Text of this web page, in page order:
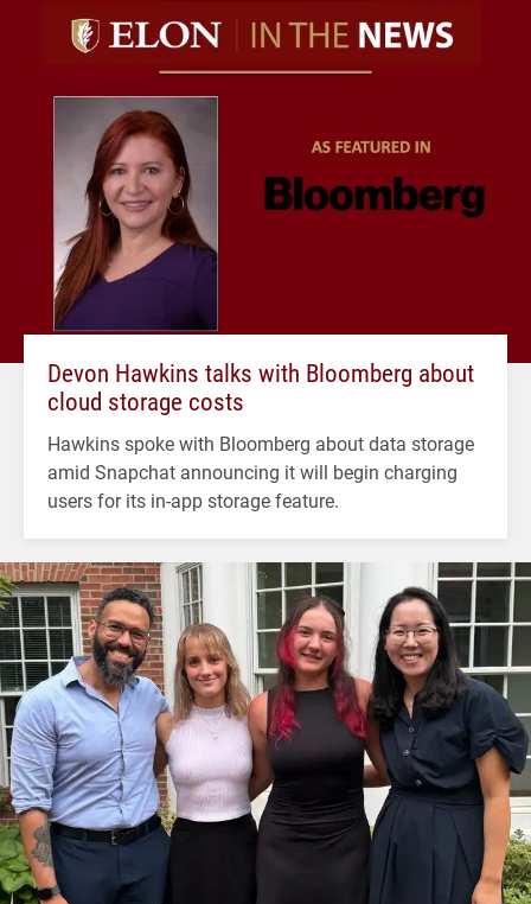
Devon Hawkins talks with Bloomberg about
cloud storage costs
Hawkins spoke with Bloomberg about data storage
amid Snapchat announcing it will begin charging
users for its in-app storage feature.